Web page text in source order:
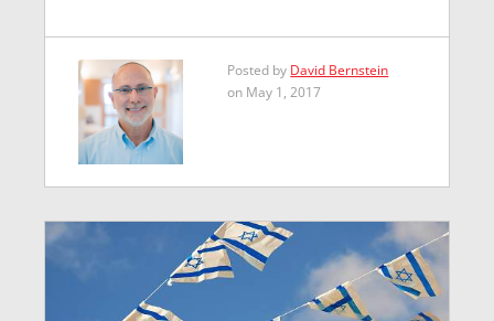
Posted by David Bernstein
on May 1, 2017